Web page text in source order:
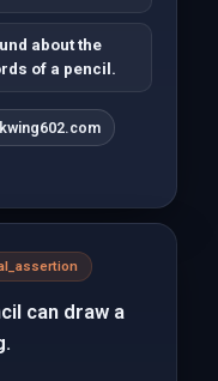
about the
of a pencil.
can draw a